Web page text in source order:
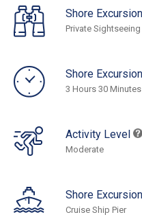
Shore
Private Sightseeing
Shore
3 Hours 30 Minutes
Activity Level
Moderate
Shore
Cruise Ship Pier